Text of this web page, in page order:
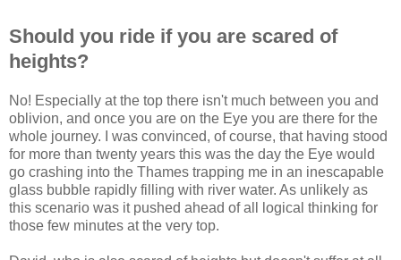
Should you ride if you are scared of
heights?
No! Especially at the top there isn't much between you and
oblivion, and once you are on the Eye you are there for the
whole journey. I was convinced, of course, that having stood
for more than twenty years this was the day the Eye would
go crashing into the Thames trapping me in an inescapable
glass bubble rapidly filling with river water. As unlikely as
this scenario was it pushed ahead of all logical thinking for
those few minutes at the very top.